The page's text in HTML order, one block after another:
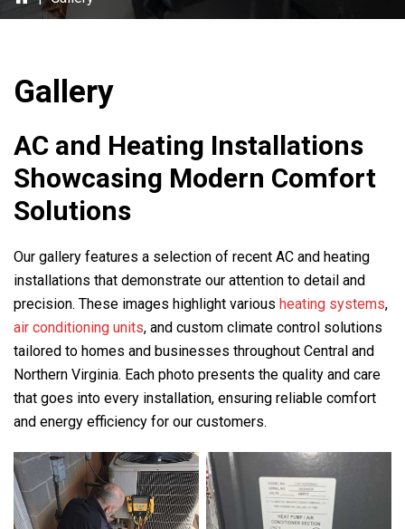
Gallery
AC and Heating Installations
Showcasing Modern Comfort
Solutions
Our gallery features a selection of recent AC and heating
installations that demonstrate our attention to detail and
precision. These images highlight various heating systems,
air conditioning units, and custom climate control solutions
tailored to homes and businesses throughout Central and
Northern Virginia. Each photo presents the quality and care
that goes into every installation, ensuring reliable comfort
and energy efficiency for our customers.